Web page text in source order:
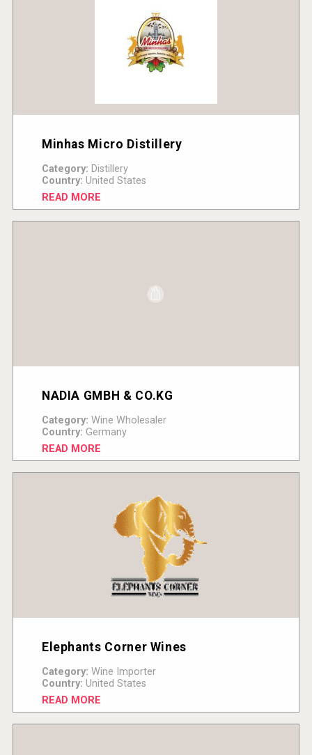
Minhas Micro Distillery
Category: Distillery
Country: United States
READ MORE
NADIA GMBH & CO.KG
Category: Wine Wholesaler
Country: Germany
READ MORE
Elephants Corner Wines
Category: Wine Importer
Country: United States
READ MORE